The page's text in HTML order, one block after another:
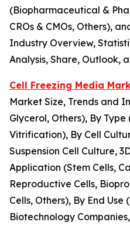
(Biopharmaceutical &
CROs & CMOs, Others),
Industry Overview,
Analysis, Share, Outlook,
Cell Freezing Media
Market Size, Trends and
Glycerol, Others), By Type
Vitrification), By Cell
Suspension Cell Culture,
Application (Stem Cells,
Reproductive Cells,
Cells, Others), By End
Biotechnology